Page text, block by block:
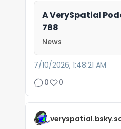
A VerySpatial
788
News
7/10/2026, 1:48:21 AM
0
0